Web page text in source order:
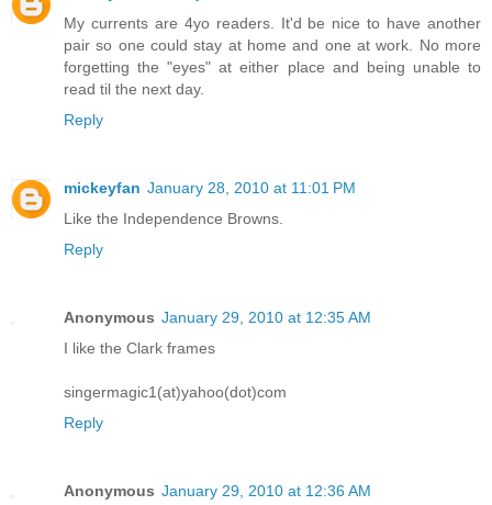
My currents are 4yo readers. It'd be nice to have another
pair so one could stay at home and one at work. No more
forgetting the "eyes" at either place and being unable to
read til the next day.
Reply
mickeyfan January 28, 2010 at 11:01 PM
Like the Independence Browns.
Reply
Anonymous January 29, 2010 at 12:35 AM
I like the Clark frames
singermagic1(at)yahoo(dot)com
Reply
Anonymous January 29, 2010 at 12:36 AM